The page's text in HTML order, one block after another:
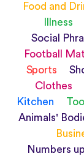
Food and
Illness
Social
Football
Sports
Clothes
Kitchen
Animals'
Numbers